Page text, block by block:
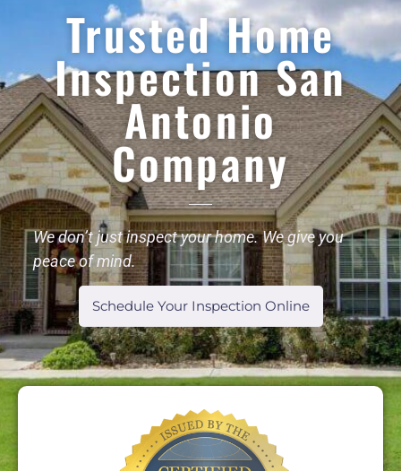
Trusted Home
Inspection San
Antonio
Company
We don’t just inspect your home. We give you
peace of mind.
Schedule Your Inspection Online